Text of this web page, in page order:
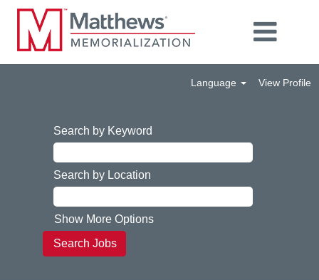
Language View Profile
Search by Keyword
Search by Location
Show More Options